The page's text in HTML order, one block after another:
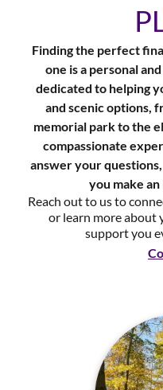
Finding the perfect
one is a personal
dedicated to helping
and scenic options,
memorial park to the
compassionate
answer your
you make
Reach out to us to
or learn more about
support you